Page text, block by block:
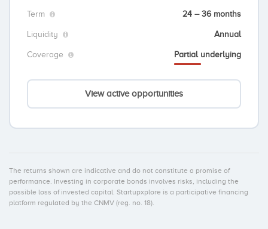
Term 24 – 36 months
Liquidity Annual
Coverage Partial underlying
View active opportunities
The returns shown are indicative and do not constitute a promise of
performance. Investing in corporate bonds involves risks, including the
possible loss of invested capital. Startupxplore is a participative financing
platform regulated by the CNMV (reg. no. 18).